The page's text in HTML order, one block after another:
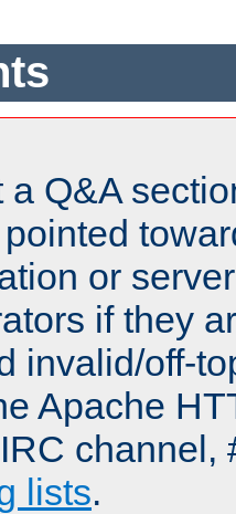
a Q&A
or
if they
invalid/off-
Apache
channel,
lists.